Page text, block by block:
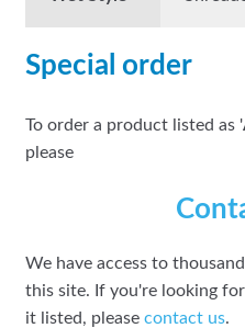
Special order
To order a product listed as '
please
We have access to
this site. If you're looking
it listed, please contact us.